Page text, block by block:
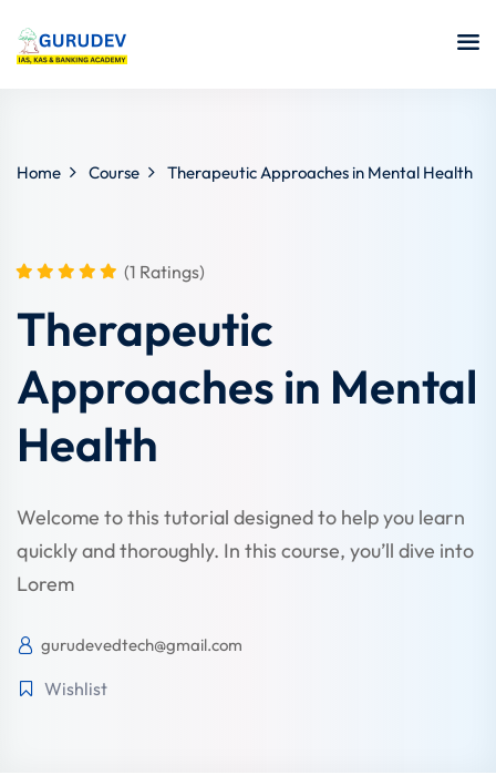
Home Course Therapeutic Approaches in Mental Health
(1 Ratings)
Therapeutic
Approaches in Mental
Health
Welcome to this tutorial designed to help you learn
quickly and thoroughly. In this course, you’ll dive into
Lorem
gurudevedtech@gmail.com
Wishlist